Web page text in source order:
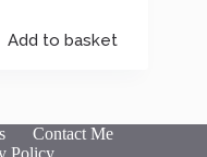
Add to basket
Contact Me